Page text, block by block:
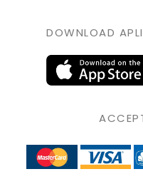
DOWNLOAD